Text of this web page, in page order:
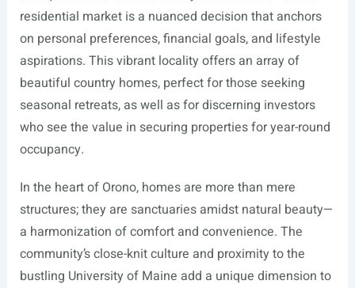
residential market is a nuanced decision that anchors
on personal preferences, financial goals, and lifestyle
aspirations. This vibrant locality offers an array of
beautiful country homes, perfect for those seeking
seasonal retreats, as well as for discerning investors
who see the value in securing properties for year-round
occupancy.
In the heart of Orono, homes are more than mere
structures; they are sanctuaries amidst natural beauty—
a harmonization of comfort and convenience. The
community’s close-knit culture and proximity to the
bustling University of Maine add a unique dimension to